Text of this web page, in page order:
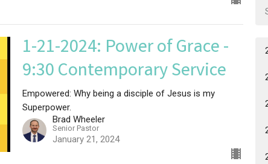
1-21-2024: Power of Grace -
9:30 Contemporary Service
Empowered: Why being a disciple of Jesus is my
Superpower.
Brad Wheeler
Senior Pastor
January 21, 2024